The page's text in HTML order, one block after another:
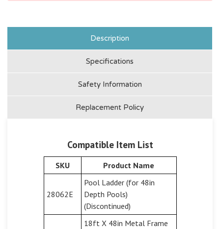
Description
Specifications
Safety Information
Replacement Policy
Compatible Item List
SKU Product Name
28062E
Pool Ladder (for 48in
Depth Pools)
(Discontinued)
18ft X 48in Metal Frame